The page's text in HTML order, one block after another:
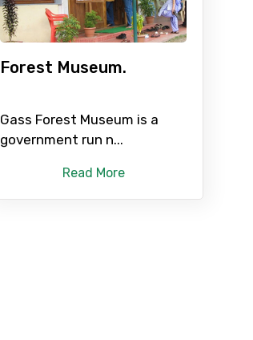
Forest Museum.
Gass Forest Museum is a
government run n...
Read More